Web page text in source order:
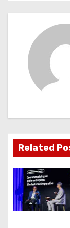
t
g
a
t
i
o
Related